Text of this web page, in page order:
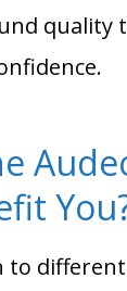
quality
to